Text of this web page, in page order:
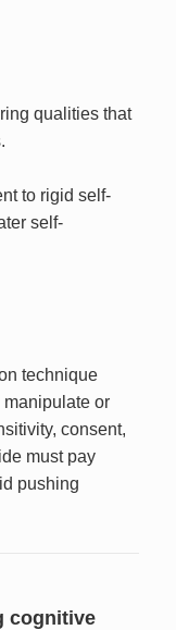
qualities that
to rigid self-
self-
technique
manipulate or
consent,
must pay
pushing
cognitive